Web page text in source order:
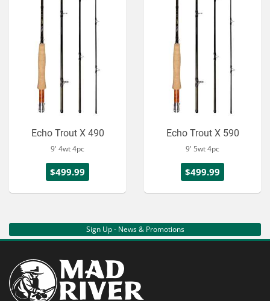
Echo Trout X 490
9' 4wt 4pc
$499.99
Echo Trout X 590
9' 5wt 4pc
$499.99
Sign Up - News & Promotions